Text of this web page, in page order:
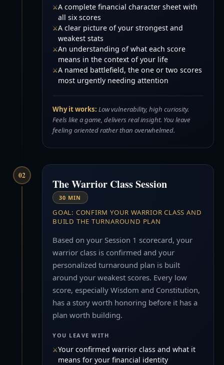
A complete financial character sheet with
all six scores
A clear picture of your strongest and
weakest stats
An understanding of what each score
means in the context of your life
A named battlefield, the one or two scores
most urgently needing attention
Why it works: Low vulnerability, high curiosity.
Feels like a game, delivers real insight. You leave
feeling oriented rather than overwhelmed.
02
The Warrior Class Session
30 MIN
GOAL: CONFIRM YOUR WARRIOR CLASS AND
BUILD THE TURNAROUND PLAN
Based on your Session 1 scorecard, your
warrior class is confirmed and your
personalized turnaround plan is built
around your weakest scores. Every low
score, especially Wisdom and Constitution,
has a story worth honoring before it has a
plan worth building.
YOU LEAVE WITH
Your confirmed warrior class and what it
means for your financial identity